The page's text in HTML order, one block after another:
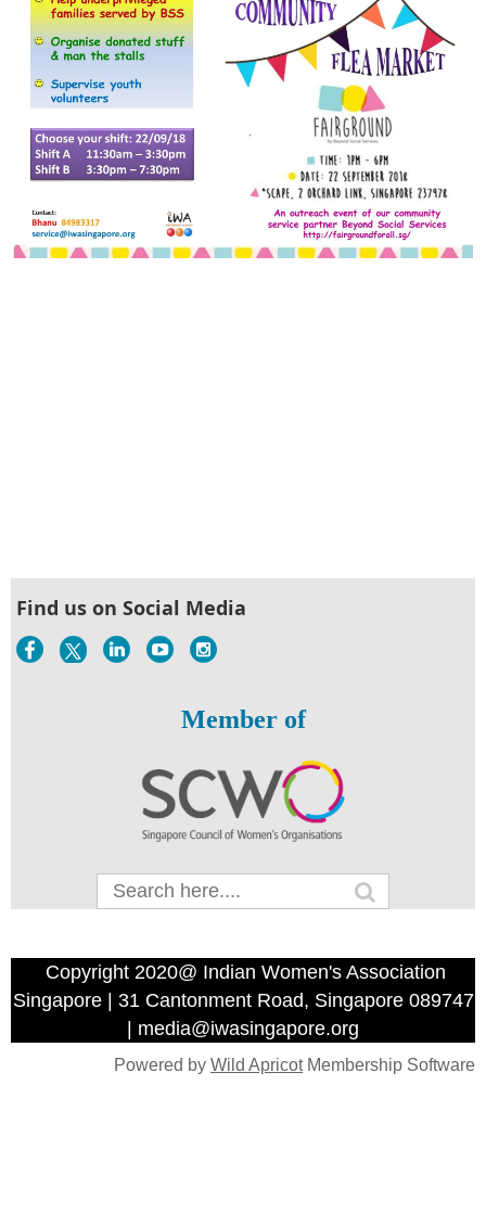
Find us on Social Media
Member of
Copyright 2020@ Indian Women's Association
Singapore | 31 Cantonment Road, Singapore 089747
| media@iwasingapore.org
Powered by Wild ApricotMembership Software